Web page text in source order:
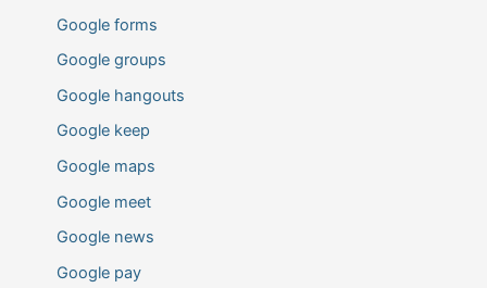
Google forms
Google groups
Google hangouts
Google keep
Google maps
Google meet
Google news
Google pay